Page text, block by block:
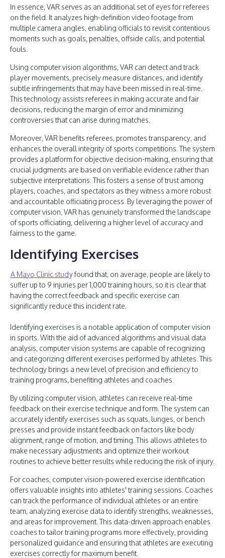
In essence, VAR serves as an additional set of eyes for referees
on the field. It analyzes high-definition video footage from
multiple camera angles, enabling officials to revisit contentious
moments such as goals, penalties, offside calls, and potential
fouls.
Using computer vision algorithms, VAR can detect and track
player movements, precisely measure distances, and identify
subtle infringements that may have been missed in real-time.
This technology assists referees in making accurate and fair
decisions, reducing the margin of error and minimizing
controversies that can arise during matches.
Moreover, VAR benefits referees, promotes transparency, and
enhances the overall integrity of sports competitions. The system
provides a platform for objective decision-making, ensuring that
crucial judgments are based on verifiable evidence rather than
subjective interpretations. This fosters a sense of trust among
players, coaches, and spectators as they witness a more robust
and accountable officiating process. By leveraging the power of
computer vision, VAR has genuinely transformed the landscape
of sports officiating, delivering a higher level of accuracy and
fairness to the game.
Identifying Exercises
A Mayo Clinic study found that, on average, people are likely to
suffer up to 9 injuries per 1,000 training hours, so it is clear that
having the correct feedback and specific exercise can
significantly reduce this incident rate.
Identifying exercises is a notable application of computer vision
in sports. With the aid of advanced algorithms and visual data
analysis, computer vision systems are capable of recognizing
and categorizing different exercises performed by athletes. This
technology brings a new level of precision and efficiency to
training programs, benefiting athletes and coaches.
By utilizing computer vision, athletes can receive real-time
feedback on their exercise technique and form. The system can
accurately identify exercises such as squats, lunges, or bench
presses and provide instant feedback on factors like body
alignment, range of motion, and timing. This allows athletes to
make necessary adjustments and optimize their workout
routines to achieve better results while reducing the risk of injury.
For coaches, computer vision-powered exercise identification
offers valuable insights into athletes' training sessions. Coaches
can track the performance of individual athletes or an entire
team, analyzing exercise data to identify strengths, weaknesses,
and areas for improvement. This data-driven approach enables
coaches to tailor training programs more effectively, providing
personalized guidance and ensuring that athletes are executing
exercises correctly for maximum benefit.